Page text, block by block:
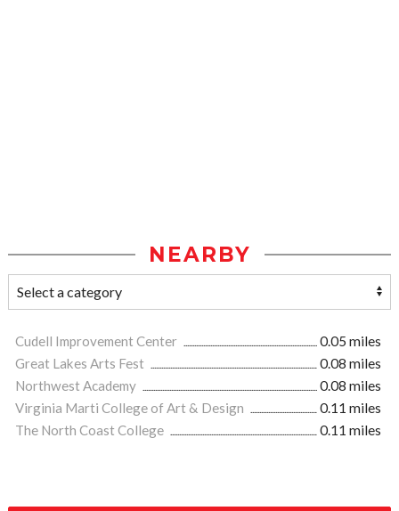
NEARBY
Cudell Improvement Center
0.05 miles
Great Lakes Arts Fest
0.08 miles
Northwest Academy
0.08 miles
Virginia Marti College of Art & Design
0.11 miles
The North Coast College
0.11 miles